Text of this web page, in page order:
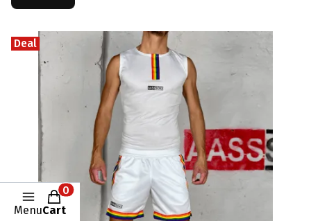
Deal
Menu
Products in the cart: 0. See details
Cart